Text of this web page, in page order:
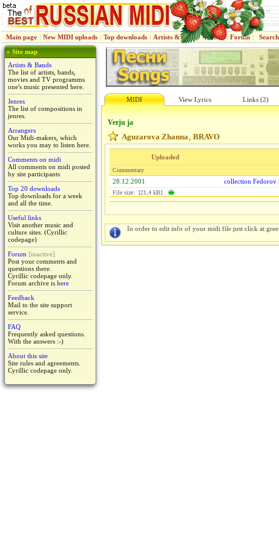
Main page | New MIDI uploads | Top downloads | Artists & Bands | Jenres | Forum | Search
» Site map
Artists & Bands
The list of artists, bands,
movies and TV programms
one's music presented here.
Jenres
The list of compositions in
jenres.
Arrangers
Our Midi-makers, which
works you may to listen here.
Comments on midi
All comments on midi posted
by site participants
Top 20 downloads
Top downloads for a week
and all the time.
Useful links
Visit another music and
culture sites. (Cyrillic
codepage)
Forum [inactive]
Post your comments and
questions there.
Cyrillic codepage only.
Forum archive is here
Feedback
Mail to the site support
service.
FAQ
Frequently asked questions.
With the answers :-)
About this site
Site rules and agreements.
Cyrillic codepage only.
MIDI View Lyrics Links (2)
Verju ja
Aguzarova Zhanna, BRAVO
Uploaded
Commentary
28.12.2001 collection Fedorov
File size: [21,4 kB]
In order to edit info of your midi file just click at